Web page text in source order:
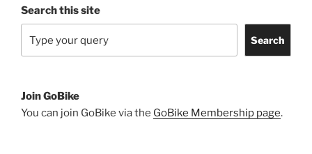
Search this site
Search
Join GoBike
You can join GoBike via the GoBike Membership page.